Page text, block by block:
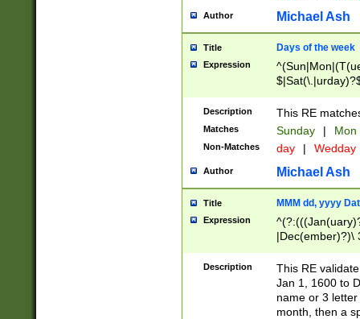
Author Michael Ash
Title Days of the week
Expression
Description This RE
Matches Sunday | Mon
Non-Matches day | Wedday
Author Michael Ash
Title MMM dd, yyyy
Expression
|Dec(ember)?)\
(ember)?)\
9]|1\d|2[0-
[2-9]\d)\d{2}))
Description
This RE
Jan 1, 1600 to
name or 3
month, then a